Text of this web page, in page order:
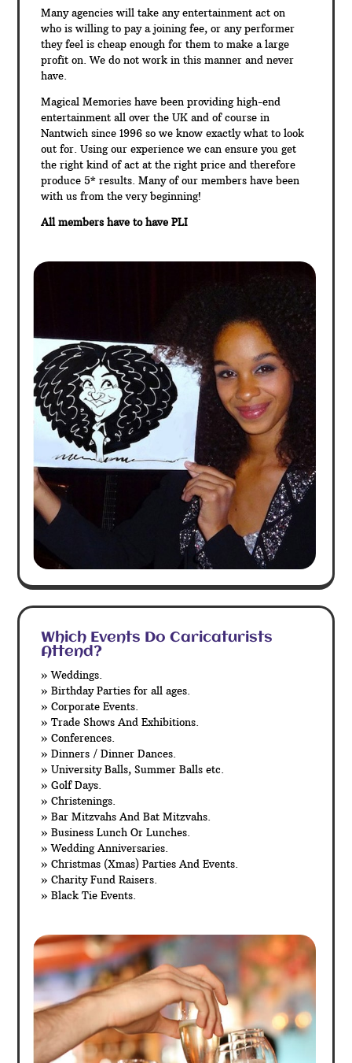
Many agencies will take any entertainment act on
who is willing to pay a joining fee, or any performer
they feel is cheap enough for them to make a large
profit on. We do not work in this manner and never
have.
Magical Memories have been providing high-end
entertainment all over the UK and of course in
Nantwich since 1996 so we know exactly what to look
out for. Using our experience we can ensure you get
the right kind of act at the right price and therefore
produce 5* results. Many of our members have been
with us from the very beginning!
All members have to have PLI
Which Events Do Caricaturists
Attend?
» Weddings.
» Birthday Parties for all ages.
» Corporate Events.
» Trade Shows And Exhibitions.
» Conferences.
» Dinners / Dinner Dances.
» University Balls, Summer Balls etc.
» Golf Days.
» Christenings.
» Bar Mitzvahs And Bat Mitzvahs.
» Business Lunch Or Lunches.
» Wedding Anniversaries.
» Christmas (Xmas) Parties And Events.
» Charity Fund Raisers.
» Black Tie Events.